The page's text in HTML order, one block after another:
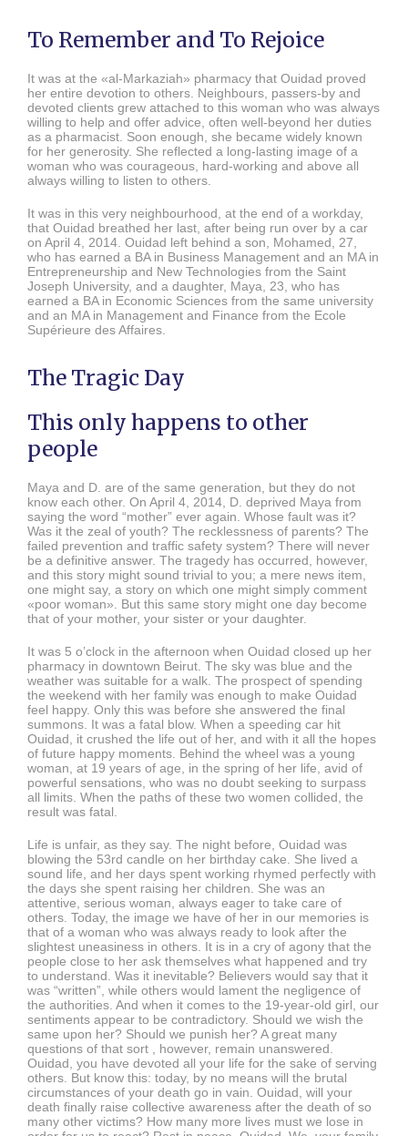
To Remember and To Rejoice
It was at the «al-Markaziah» pharmacy that Ouidad proved
her entire devotion to others. Neighbours, passers-by and
devoted clients grew attached to this woman who was always
willing to help and offer advice, often well-beyond her duties
as a pharmacist. Soon enough, she became widely known
for her generosity. She reflected a long-lasting image of a
woman who was courageous, hard-working and above all
always willing to listen to others.
It was in this very neighbourhood, at the end of a workday,
that Ouidad breathed her last, after being run over by a car
on April 4, 2014. Ouidad left behind a son, Mohamed, 27,
who has earned a BA in Business Management and an MA in
Entrepreneurship and New Technologies from the Saint
Joseph University, and a daughter, Maya, 23, who has
earned a BA in Economic Sciences from the same university
and an MA in Management and Finance from the Ecole
Supérieure des Affaires.
The Tragic Day
This only happens to other
people
Maya and D. are of the same generation, but they do not
know each other. On April 4, 2014, D. deprived Maya from
saying the word “mother” ever again. Whose fault was it?
Was it the zeal of youth? The recklessness of parents? The
failed prevention and traffic safety system? There will never
be a definitive answer. The tragedy has occurred, however,
and this story might sound trivial to you; a mere news item,
one might say, a story on which one might simply comment
«poor woman». But this same story might one day become
that of your mother, your sister or your daughter.
It was 5 o’clock in the afternoon when Ouidad closed up her
pharmacy in downtown Beirut. The sky was blue and the
weather was suitable for a walk. The prospect of spending
the weekend with her family was enough to make Ouidad
feel happy. Only this was before she answered the final
summons. It was a fatal blow. When a speeding car hit
Ouidad, it crushed the life out of her, and with it all the hopes
of future happy moments. Behind the wheel was a young
woman, at 19 years of age, in the spring of her life, avid of
powerful sensations, who was no doubt seeking to surpass
all limits. When the paths of these two women collided, the
result was fatal.
Life is unfair, as they say. The night before, Ouidad was
blowing the 53rd candle on her birthday cake. She lived a
sound life, and her days spent working rhymed perfectly with
the days she spent raising her children. She was an
attentive, serious woman, always eager to take care of
others. Today, the image we have of her in our memories is
that of a woman who was always ready to look after the
slightest uneasiness in others. It is in a cry of agony that the
people close to her ask themselves what happened and try
to understand. Was it inevitable? Believers would say that it
was “written”, while others would lament the negligence of
the authorities. And when it comes to the 19-year-old girl, our
sentiments appear to be contradictory. Should we wish the
same upon her? Should we punish her? A great many
questions of that sort , however, remain unanswered.
Ouidad, you have devoted all your life for the sake of serving
others. But know this: today, by no means will the brutal
circumstances of your death go in vain. Ouidad, will your
death finally raise collective awareness after the death of so
many other victims? How many more lives must we lose in